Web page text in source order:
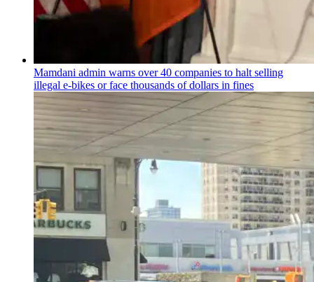
Mamdani admin warns over 40 companies to halt selling
illegal e-bikes or face thousands of dollars in fines